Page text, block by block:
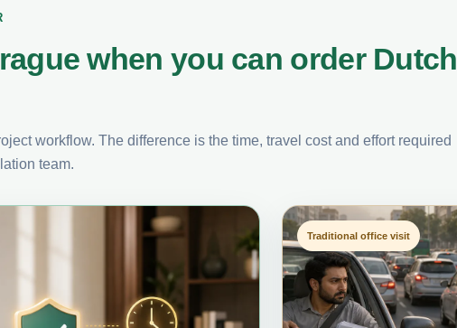
when you can order Dutch
workflow. The difference is the time, travel cost and effort required
team.
Traditional office visit